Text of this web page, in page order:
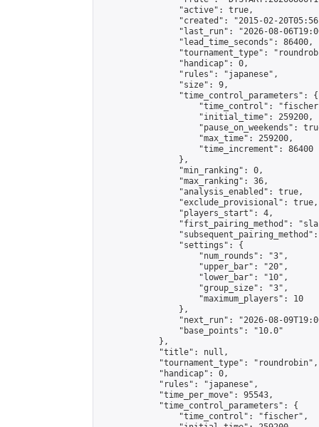
                "active": true,
"created": "2015-02-
"last_run": "2026-08-
                "lead_time_seconds": 86400,
"tournament_type":
                "handicap": 0,
                "rules": "japanese",
                "size": 9,
                "time_control_parameters": {
"time_control":
                    "initial_time": 259200,
"pause_on_weekends":
                    "max_time": 259200,
                    "time_increment": 86400
                },
                "min_ranking": 0,
                "max_ranking": 36,
                "analysis_enabled": true,
                "exclude_provisional": true,
                "players_start": 4,
"first_pairing_method":
                "settings": {
                    "num_rounds": "3",
                    "upper_bar": "20",
                    "lower_bar": "10",
                    "group_size": "3",
                    "maximum_players": 10
                },
"next_run": "2026-08-
                "base_points": "10.0"
            },
            "title": null,
            "tournament_type": "roundrobin",
            "handicap": 0,
            "rules": "japanese",
            "time_per_move": 95543,
            "time_control_parameters": {
                "time_control": "fischer",